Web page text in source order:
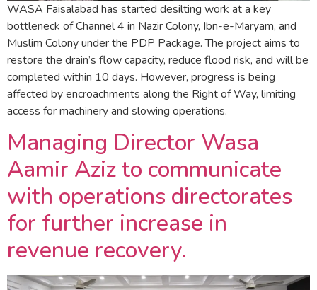
WASA Faisalabad has started desilting work at a key
bottleneck of Channel 4 in Nazir Colony, Ibn-e-Maryam, and
Muslim Colony under the PDP Package. The project aims to
restore the drain’s flow capacity, reduce flood risk, and will be
completed within 10 days. However, progress is being
affected by encroachments along the Right of Way, limiting
access for machinery and slowing operations.
Managing Director Wasa
Aamir Aziz to communicate
with operations directorates
for further increase in
revenue recovery.